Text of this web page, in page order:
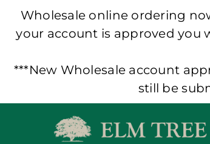
Wholesale online ordering
your account is approved you
***New Wholesale account
still be